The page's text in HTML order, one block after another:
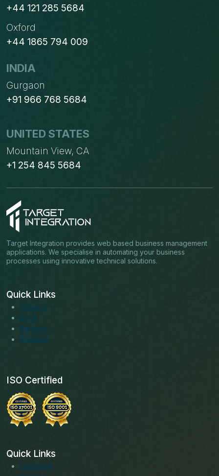
+44 121 285 5684
Oxford
+44 1865 794 009
INDIA
Gurgaon
+91 966 768 5684
UNITED STATES
Mountain View, CA
+1 254 845 5684
Target Integration provides web based business management
applications. We specialise in automating your business
processes using innovative technical solutions.
Quick Links
About us
Blogs
Services
Solutions
ISO Certified
Quick Links
Facebook